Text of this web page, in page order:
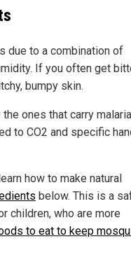
due to a combination of
If you often get
bumpy skin.
ones that carry
to CO2 and specific
how to make natural
below. This is a
children, who are more
to eat to keep